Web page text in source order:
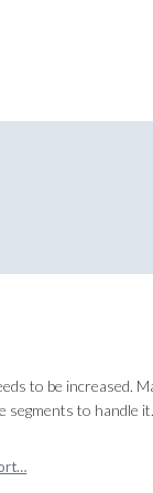
to be increased.
segments to handle it.